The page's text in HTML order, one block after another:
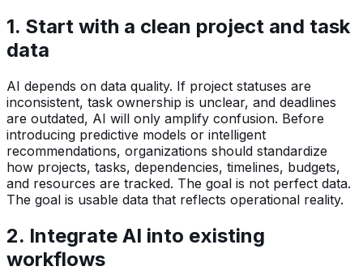
1. Start with a clean project and task
data
AI depends on data quality. If project statuses are
inconsistent, task ownership is unclear, and deadlines
are outdated, AI will only amplify confusion. Before
introducing predictive models or intelligent
recommendations, organizations should standardize
how projects, tasks, dependencies, timelines, budgets,
and resources are tracked. The goal is not perfect data.
The goal is usable data that reflects operational reality.
2. Integrate AI into existing
workflows